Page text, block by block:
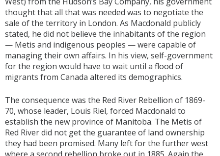
thought that all that was needed was to negotiate the
sale of the territory in London. As Macdonald publicly
stated, he did not believe the inhabitants of the region
— Metis and indigenous peoples — were capable of
managing their own affairs. In his view, self-government
for the region would have to wait until a flood of
migrants from Canada altered its demographics.
The consequence was the Red River Rebellion of 1869-
70, whose leader, Louis Riel, forced Macdonald to
establish the new province of Manitoba. The Metis of
Red River did not get the guarantee of land ownership
they had been promised. Many left for the further west